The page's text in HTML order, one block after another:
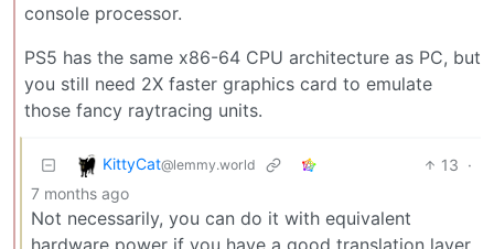
console processor.
PS5 has the same x86-64 CPU architecture as PC, but
you still need 2X faster graphics card to emulate
those fancy raytracing units.
KittyCat@lemmy.world 13 ·
7 months ago
Not necessarily, you can do it with equivalent